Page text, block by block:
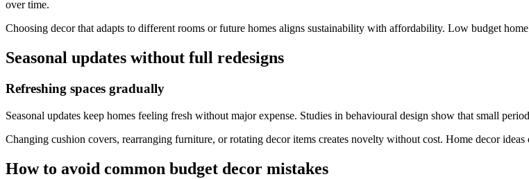
over time.
Choosing decor that adapts to different rooms or future homes aligns sustainability with affordability. Low budget
Seasonal updates without full redesigns
Refreshing spaces gradually
Seasonal updates keep homes feeling fresh without major expense. Studies in behavioural design show that small
Changing cushion covers, rearranging furniture, or rotating decor items creates novelty without cost. Home decor
How to avoid common budget decor mistakes